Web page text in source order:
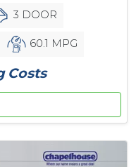
3 DOOR
60.1 MPG
Costs